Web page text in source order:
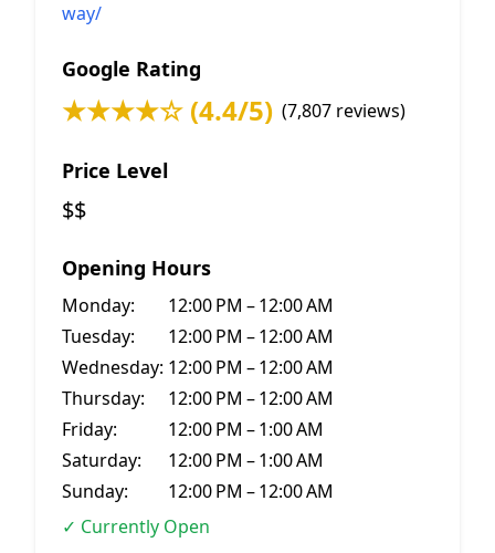
way/
Google Rating
★★★★☆ (4.4/5) (7,807 reviews)
Price Level
$$
Opening Hours
Monday:
12:00 PM – 12:00 AM
Tuesday:
12:00 PM – 12:00 AM
Wednesday: 12:00 PM – 12:00 AM
Thursday:
12:00 PM – 12:00 AM
Friday:
12:00 PM – 1:00 AM
Saturday:
12:00 PM – 1:00 AM
Sunday:
12:00 PM – 12:00 AM
✓ Currently Open